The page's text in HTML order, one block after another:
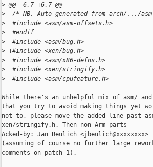
> @@ -6,7 +6,7 @@
>
/* NB. Auto-generated from arch/.../
>
  #include <asm/asm-offsets.h>
>
  #endif
> -#include <asm/bug.h>
> +#include <xen/bug.h>
>
  #include <asm/x86-defns.h>
>
  #include <xen/stringify.h>
>
  #include <asm/cpufeature.h>
While there's an unhelpful mix of asm/
that you try to avoid making things yet
not to, please move the added line past
xen/stringify.h. Then non-Arm parts
Acked-by: Jan Beulich <jbeulich@xxxxxxxx>
(assuming of course no further large
comments on patch 1).